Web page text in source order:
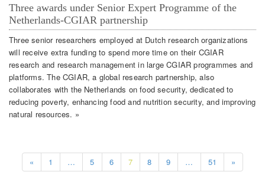
Three awards under Senior Expert Programme of the
Netherlands-CGIAR partnership
Three senior researchers employed at Dutch research organizations
will receive extra funding to spend more time on their CGIAR
research and research management in large CGIAR programmes and
platforms. The CGIAR, a global research partnership, also
collaborates with the Netherlands on food security, dedicated to
reducing poverty, enhancing food and nutrition security, and improving
natural resources. »
« 1 … 5 6 7 8 9 … 51 »